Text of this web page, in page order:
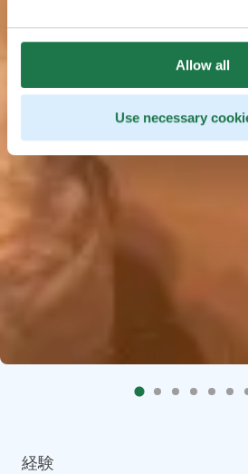
Allow all
Use necessary
経験